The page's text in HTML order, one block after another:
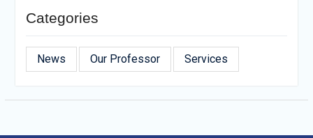
Categories
News Our Professor Services